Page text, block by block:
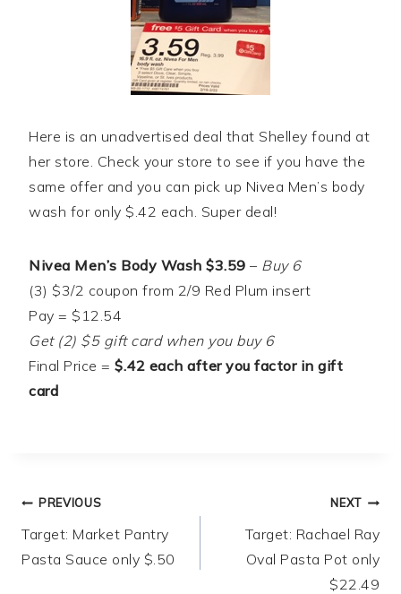
Here is an unadvertised deal that Shelley found at
her store. Check your store to see if you have the
same offer and you can pick up Nivea Men’s body
wash for only $.42 each. Super deal!
Nivea Men’s Body Wash $3.59 – Buy 6
(3) $3/2 coupon from 2/9 Red Plum insert
Pay = $12.54
Get (2) $5 gift card when you buy 6
Final Price = $.42 each after you factor in gift
card
Post
navigation
PREVIOUS
Target: Market Pantry
Pasta Sauce only $.50
NEXT
Target: Rachael Ray
Oval Pasta Pot only
$22.49